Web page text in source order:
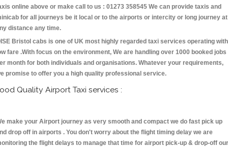
online above or make call to us : 01273 358545 We can provide taxis and
for all journeys be it local or to the airports or intercity or long journey at
distance any time.
Bristol cabs is one of UK most highly regarded taxi services operating with
fare .With focus on the environment, We are handling over 1000 booked jobs
month for both individuals and organisations. Whatever your requirements,
promise to offer you a high quality professional service.
Quality Airport Taxi services :
make your Airport journey as very smooth and compact we do fast pick up
drop off in airports . You don't worry about the flight timing delay we are
the flight delays to manage that time for airport pick-up & drop-off our